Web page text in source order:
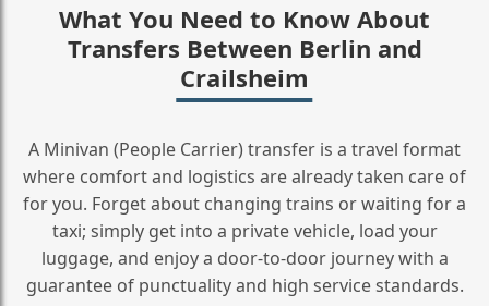
What You Need to Know About
Transfers Between Berlin and
Crailsheim
A Minivan (People Carrier) transfer is a travel format
where comfort and logistics are already taken care of
for you. Forget about changing trains or waiting for a
taxi; simply get into a private vehicle, load your
luggage, and enjoy a door‑to‑door journey with a
guarantee of punctuality and high service standards.